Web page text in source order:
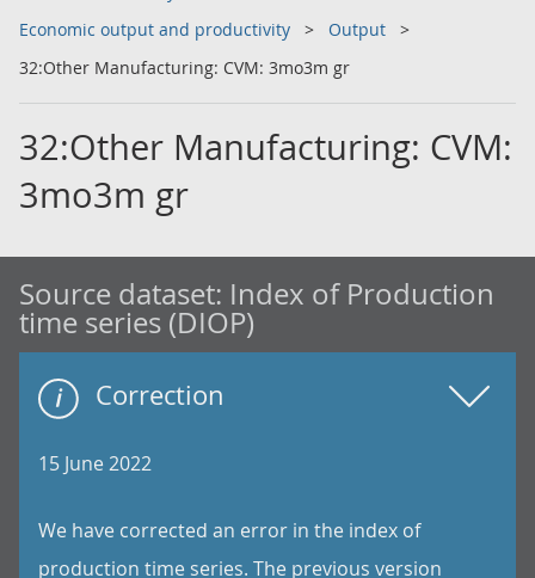
Economic output and productivity
Output
32:Other Manufacturing: CVM: 3mo3m gr
32:Other Manufacturing: CVM:
3mo3m gr
Source dataset: Index of Production
time series (DIOP)
Correction
15 June 2022
We have corrected an error in the index of
production time series. The previous version